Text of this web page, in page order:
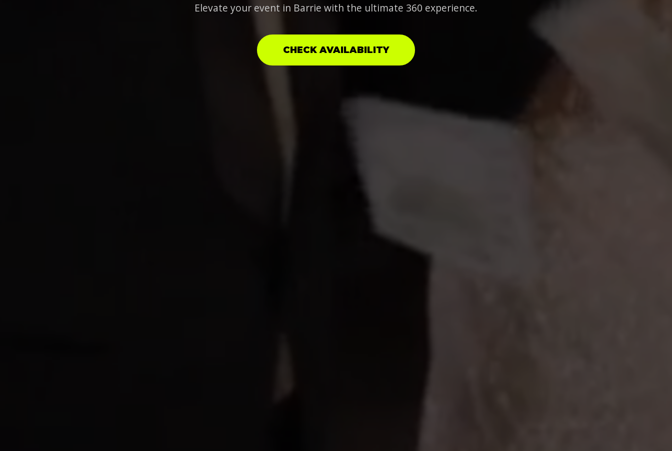
Elevate your event in Barrie with the ultimate 360 experience.
CHECK AVAILABILITY